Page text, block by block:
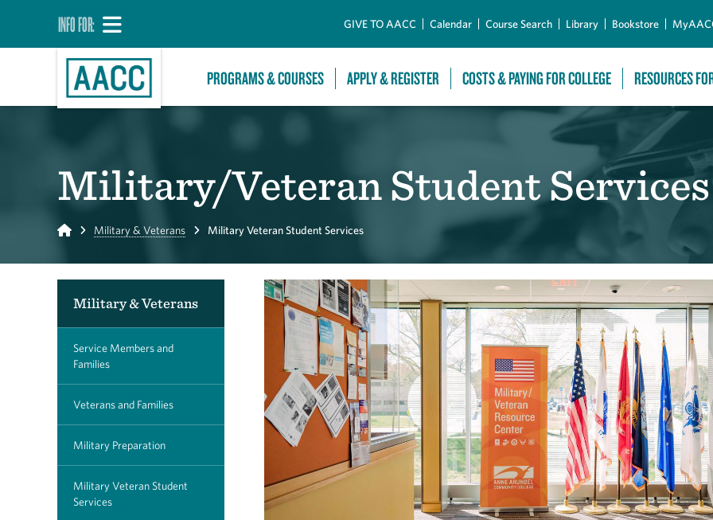
INFO FOR: GIVE TO AACC Calendar Course Search Library Bookstore
PROGRAMS & COURSES APPLY & REGISTER COSTS & PAYING FOR COLLEGE RESOURCES
Military/Veteran Student Services
Home Military & Veterans Military Veteran Student Services
Military & Veterans
Service Members and
Families
Veterans and Families
Military Preparation
Military Veteran Student
Services